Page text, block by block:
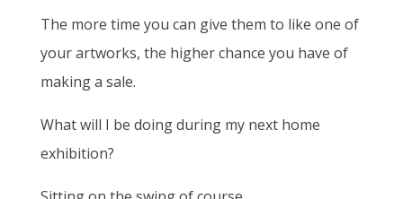
The more time you can give them to like one of
your artworks, the higher chance you have of
making a sale.
What will I be doing during my next home
exhibition?